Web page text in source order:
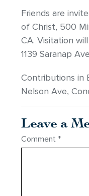
Friends are
of Christ, 500
CA. Visitation
1139 Saranap
Contributions in
Nelson Ave,
Leave a
Comment *